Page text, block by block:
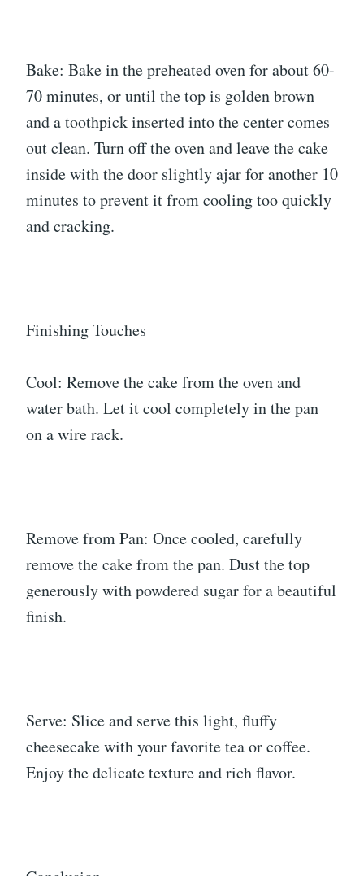
Bake: Bake in the preheated oven for about 60-
70 minutes, or until the top is golden brown
and a toothpick inserted into the center comes
out clean. Turn off the oven and leave the cake
inside with the door slightly ajar for another 10
minutes to prevent it from cooling too quickly
and cracking.
Finishing Touches
Cool: Remove the cake from the oven and
water bath. Let it cool completely in the pan
on a wire rack.
Remove from Pan: Once cooled, carefully
remove the cake from the pan. Dust the top
generously with powdered sugar for a beautiful
finish.
Serve: Slice and serve this light, fluffy
cheesecake with your favorite tea or coffee.
Enjoy the delicate texture and rich flavor.